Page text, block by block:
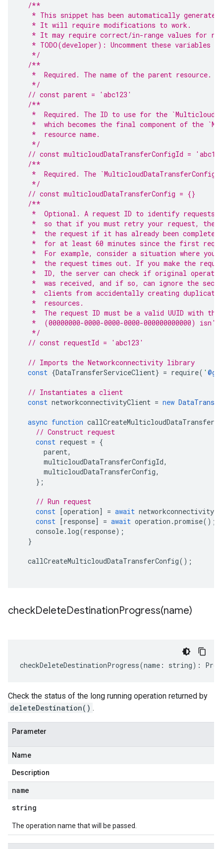
/**
* This snippet has been automatically
   * It will require modifications to work.
* It may require correct/in-range values for
* TODO(developer): Uncomment these variables
   */
/**
   *  Required. The name of the parent resource.
   */
// const parent = 'abc123'
/**
*  Required. The ID to use for the
*  which becomes the final component of the
   *  resource name.
   */
// const multicloudDataTransferConfigId =
/**
*  Required. The
   */
// const multicloudDataTransferConfig = {}
/**
*  Optional. A request ID to identify
*  so that if you must retry your request, the
*  the request if it has already been
*  for at least 60 minutes since the first
*  For example, consider a situation where you
*  the request times out. If you make the
*  ID, the server can check if original
*  was received, and if so, can ignore the
*  clients from accidentally creating
   *  resources.
*  The request ID must be a valid UUID with
*  (00000000-0000-0000-0000-000000000000)
   */
// const requestId = 'abc123'
// Imports the Networkconnectivity library
const {DataTransferServiceClient} = require( '
// Instantiates a client
const networkconnectivityClient = new
async function
// Construct request
const request = {
parent,
multicloudDataTransferConfigId,
multicloudDataTransferConfig,
};
// Run request
const [operation] = await
const [response] = await operation .promise();
console. log(response);
}
callCreateMulticloudDataTransferConfig();
checkDeleteDestinationProgress(name)
checkDeleteDestinationProgress(name : string) :
Check the status of the long running operation returned by
deleteDestination() .
Parameter
Name
Description
name
string
The operation name that will be passed.